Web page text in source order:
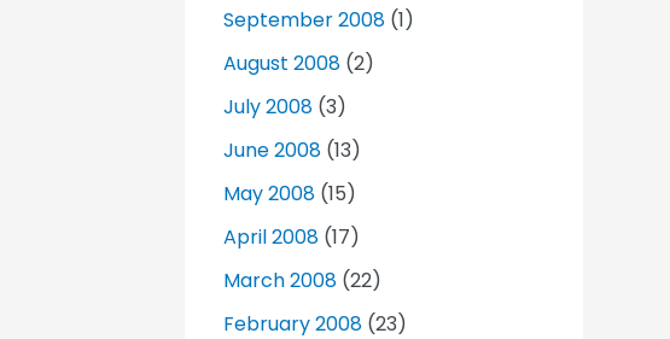
September 2008 (1)
August 2008 (2)
July 2008 (3)
June 2008 (13)
May 2008 (15)
April 2008 (17)
March 2008 (22)
February 2008 (23)